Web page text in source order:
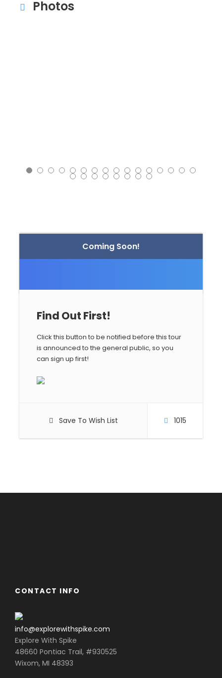
Coming Soon!
Find Out First!
Click this button to be notified before this tour
is announced to the general public, so you
can sign up first!
Save To Wish List 1015
Photos
CONTACT INFO
info@explorewithspike.com
Explore With Spike
48660 Pontiac Trail, #930525
Wixom, MI 48393